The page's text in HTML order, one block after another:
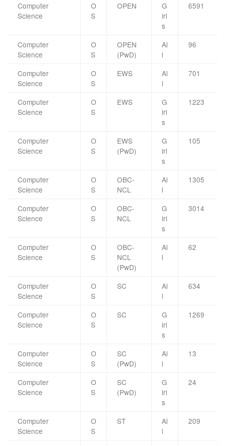
Computer
Science
O
S
OPEN
G
irl
s
6591
Computer
Science
O
S
OPEN
(PwD)
Al
l
96
Computer
Science
O
S
EWS
Al
l
701
Computer
Science
O
S
EWS
G
irl
s
1223
Computer
Science
O
S
EWS
(PwD)
G
irl
s
105
Computer
Science
O
S
OBC-
NCL
Al
l
1305
Computer
Science
O
S
OBC-
NCL
G
irl
s
3014
Computer
Science
O
S
OBC-
NCL
(PwD)
Al
l
62
Computer
Science
O
S
SC
Al
l
634
Computer
Science
O
S
SC
G
irl
s
1269
Computer
Science
O
S
SC
(PwD)
Al
l
13
Computer
Science
O
S
SC
(PwD)
G
irl
s
24
Computer
Science
O
S
ST
Al
l
209